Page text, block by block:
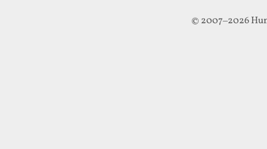
© 2007–2026